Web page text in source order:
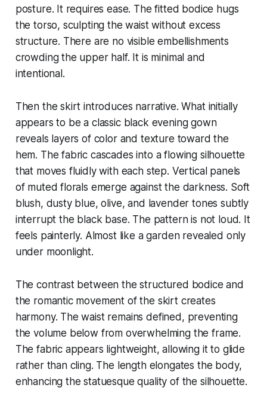
posture. It requires ease. The fitted bodice hugs
the torso, sculpting the waist without excess
structure. There are no visible embellishments
crowding the upper half. It is minimal and
intentional.
Then the skirt introduces narrative. What initially
appears to be a classic black evening gown
reveals layers of color and texture toward the
hem. The fabric cascades into a flowing silhouette
that moves fluidly with each step. Vertical panels
of muted florals emerge against the darkness. Soft
blush, dusty blue, olive, and lavender tones subtly
interrupt the black base. The pattern is not loud. It
feels painterly. Almost like a garden revealed only
under moonlight.
The contrast between the structured bodice and
the romantic movement of the skirt creates
harmony. The waist remains defined, preventing
the volume below from overwhelming the frame.
The fabric appears lightweight, allowing it to glide
rather than cling. The length elongates the body,
enhancing the statuesque quality of the silhouette.